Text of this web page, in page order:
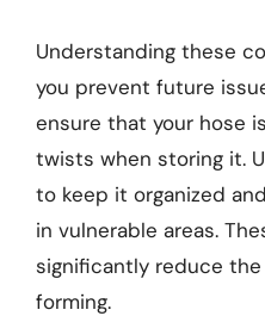
Understanding these
you prevent future
ensure that your hose
twists when storing it.
to keep it organized
in vulnerable areas.
significantly reduce
forming.